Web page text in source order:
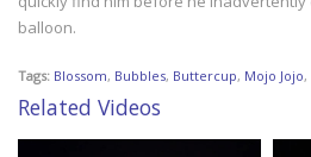
balloon.
Tags: Blossom, Bubbles, Buttercup, Mojo Jojo,
Related Videos